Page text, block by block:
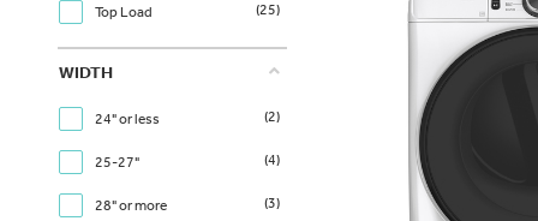
Top Load (25)
WIDTH
24" or less (2)
25-27" (4)
28" or more (3)